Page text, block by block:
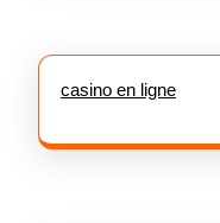
casino en ligne